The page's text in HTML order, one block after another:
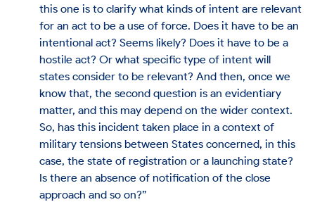
this one is to clarify what kinds of intent are relevant
for an act to be a use of force. Does it have to be an
intentional act? Seems likely? Does it have to be a
hostile act? Or what specific type of intent will
states consider to be relevant? And then, once we
know that, the second question is an evidentiary
matter, and this may depend on the wider context.
So, has this incident taken place in a context of
military tensions between States concerned, in this
case, the state of registration or a launching state?
Is there an absence of notification of the close
approach and so on?”